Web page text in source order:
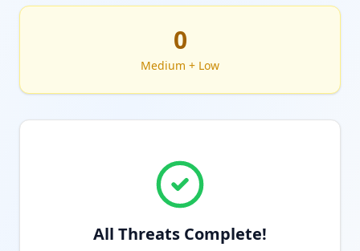
0
Medium + Low
All Threats Complete!